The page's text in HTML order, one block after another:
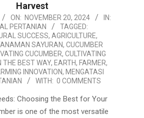
Harvest
ON: NOVEMBER 20, 2024
IN:
PERTANIAN
TAGGED:
SUCCESS, AGRICULTURE,
SAYURAN, CUCUMBER
CUCUMBER, CULTIVATING
THE BEST WAY, EARTH, FARMER,
INNOVATION, MENGATASI
WITH: 0 COMMENTS
Choosing the Best for Your
is one of the most versatile